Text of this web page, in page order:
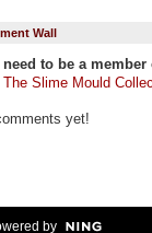
Wall
need to be a
Slime Mould
yet!
by